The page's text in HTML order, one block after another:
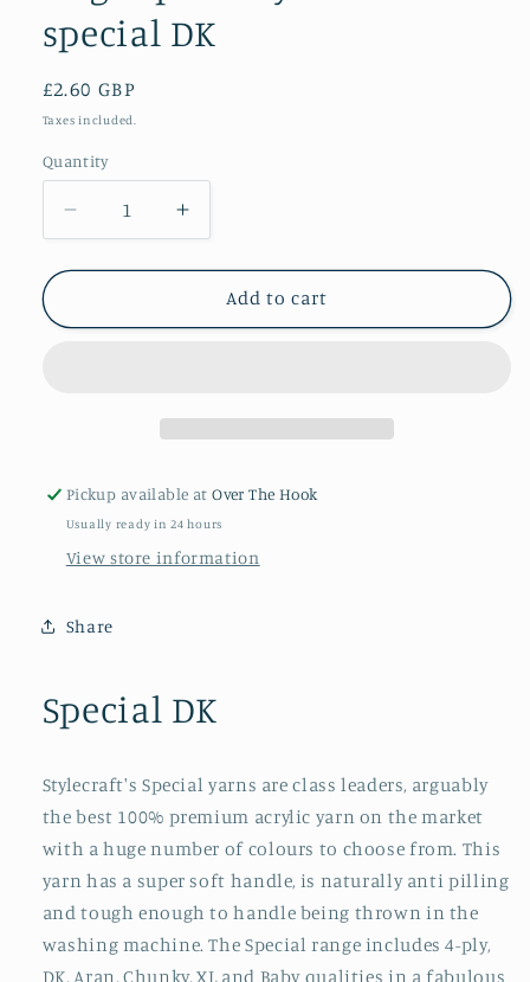
special DK
Regular
price
£2.60 GBP
Taxes included.
Quantity
Quantity
Decrease
quantity
for
pink
Increase
quantity
for
Bright
pink
Add to cart
Pickup available atOver The Hook
Usually ready in 24 hours
View store information
Share
Special DK
Stylecraft's Special yarns are class leaders, arguably
the best 100% premium acrylic yarn on the market
with a huge number of colours to choose from. This
yarn has a super soft handle, is naturally anti pilling
and tough enough to handle being thrown in the
washing machine. The Special range includes 4-ply,
DK, Aran, Chunky, XL and Baby qualities in a fabulous